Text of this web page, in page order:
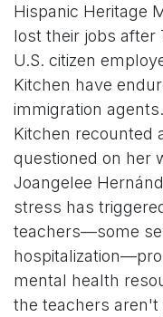
Hispanic Heritage
lost their jobs after
U.S. citizen
Kitchen have
immigration
Kitchen recounted
questioned on her
Joangelee
stress has
teachers—some
mental health
the teachers aren't